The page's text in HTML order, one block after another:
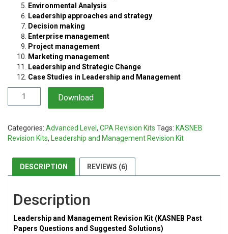
Environmental Analysis
Leadership approaches and strategy
Decision making
Enterprise management
Project management
Marketing management
Leadership and Strategic Change
Case Studies in Leadership and Management
Leadership
Kit
quantity
Download
Categories: Advanced Level, CPA Revision Kits Tags: KASNEB
Revision Kits, Leadership and Management Revision Kit
DESCRIPTION REVIEWS (6)
Description
Leadership and Management Revision Kit (KASNEB Past
Papers Questions and Suggested Solutions)